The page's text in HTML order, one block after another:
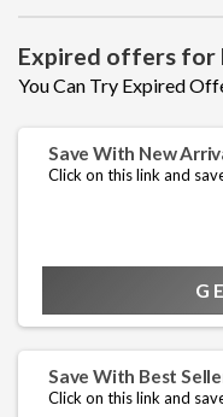
Expired offers for
You Can Try Expired
Save With New
Click on this link and
Save With Best
Click on this link and